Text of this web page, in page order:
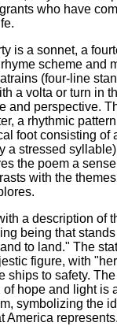
who have
is a sonnet, a
scheme and
(four-line
a volta or turn in
and perspective.
a rhythmic
foot consisting of
a stressed
the poem a
with the
a description of
being that
to land." The
figure, with
ships to safety.
hope and light is
symbolizing the
America represents.